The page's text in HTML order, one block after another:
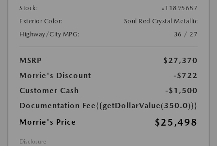
Stock:
#T1895687
Exterior Color:
Soul Red Crystal Metallic
Highway/City MPG:
36 / 27
MSRP
$27,370
Morrie's Discount
-$722
Customer Cash
-$1,500
Documentation Fee{{getDollarValue(350.0)}}
Morrie's Price
$25,498
Disclosure